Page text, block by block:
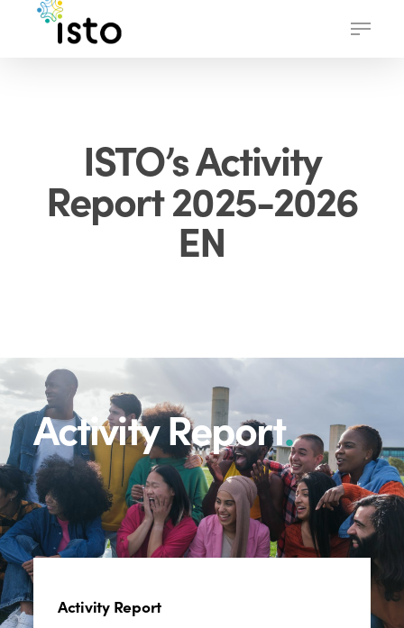
Menu
ISTO’s Activity
Report 2025-2026
EN
Activity Report.
Activity Report